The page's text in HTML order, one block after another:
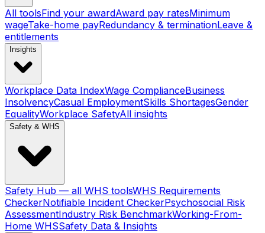
All toolsFind your awardAward pay ratesMinimum
wageTake-home payRedundancy & terminationLeave &
entitlements
Insights
Workplace Data IndexWage ComplianceBusiness
InsolvencyCasual EmploymentSkills ShortagesGender
EqualityWorkplace SafetyAll insights
Safety & WHS
Safety Hub — all WHS toolsWHS Requirements
CheckerNotifiable Incident CheckerPsychosocial Risk
AssessmentIndustry Risk BenchmarkWorking-From-
Home WHSSafety Data & Insights